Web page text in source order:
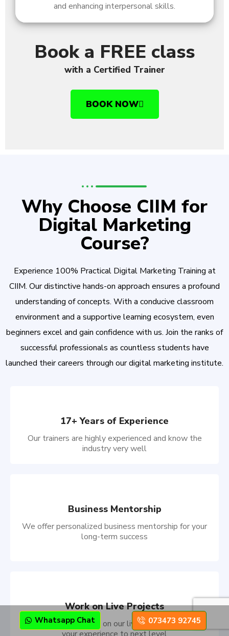
and enhancing interpersonal skills.
Book a FREE class
with a Certified Trainer
BOOK NOW
Why Choose CIIM for
Digital Marketing
Course?
Experience 100% Practical Digital Marketing Training at
CIIM. Our distinctive hands-on approach ensures a profound
understanding of concepts. With a conducive classroom
environment and a supportive learning ecosystem, even
beginners excel and gain confidence with us. Join the ranks of
successful professionals as countless students have
launched their careers through our digital marketing institute.
17+ Years of Experience
Our trainers are highly experienced and know the
industry very well
Business Mentorship
We offer personalized business mentorship for your
long-term success
Work on Live Projects
Showcase your skills on our live projects and take
Whatsapp Chat 073473 92745